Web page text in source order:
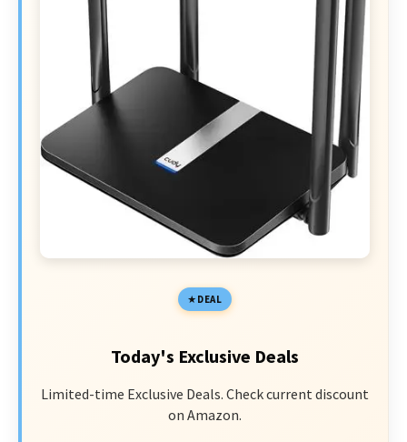
DEAL
Today's Exclusive Deals
Limited-time Exclusive Deals. Check current discount
on Amazon.